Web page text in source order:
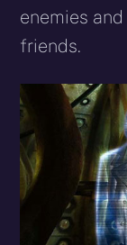
enemies
friends.